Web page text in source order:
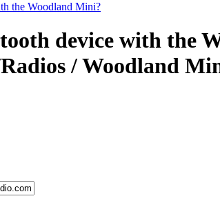
the Woodland Mini?
device with the
/ Woodland